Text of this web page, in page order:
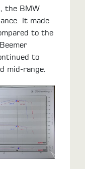
the BMW
It made
to the
to
mid-range.